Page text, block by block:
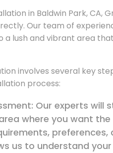
in Baldwin Park, CA,
Our team of
lush and vibrant area
involves several key
process:
Our experts will
where you want
us to understand